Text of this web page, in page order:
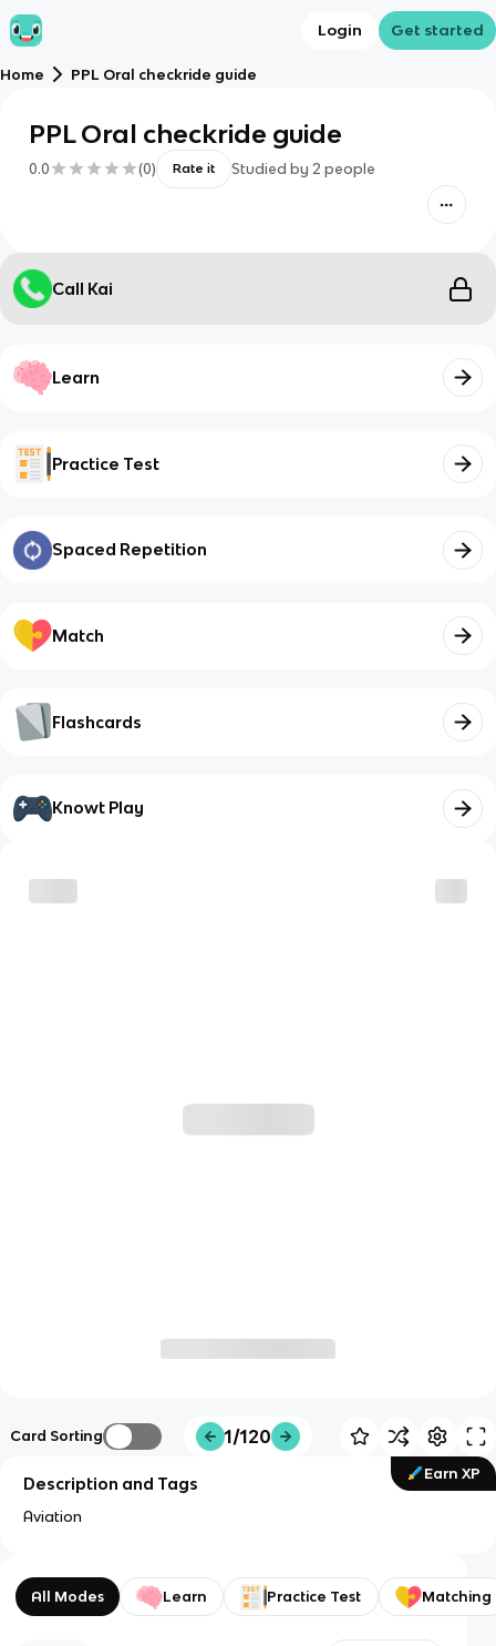
Login Get started
Home PPL Oral checkride guide
PPL Oral checkride guide
0.0 (0) Rate it Studied by 2 people
Call Kai
Learn
Practice Test
Spaced Repetition
Match
Flashcards
Knowt Play
Card Sorting 1/120
Earn XP
Description and Tags
Aviation
All Modes Learn Practice Test Matching